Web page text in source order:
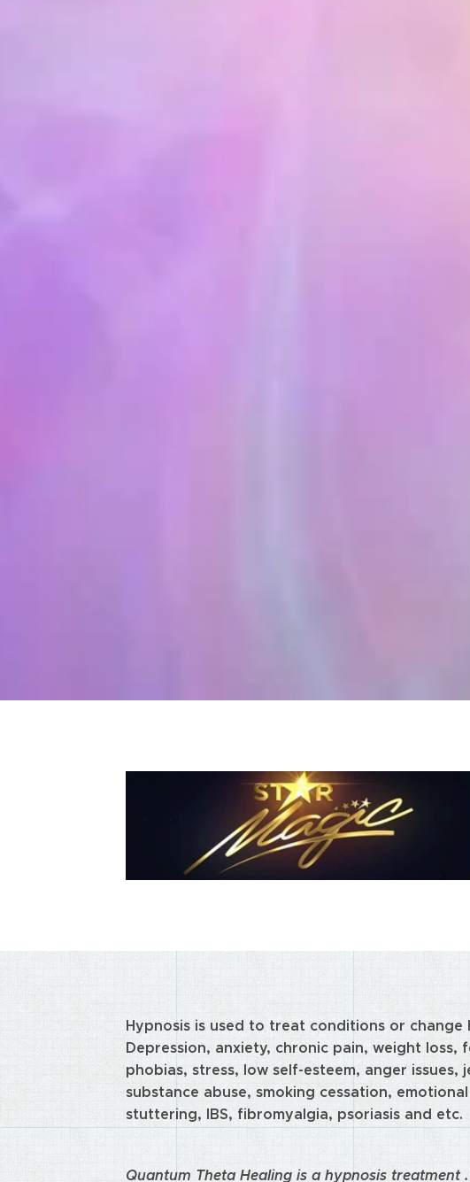
Hypnosis is used to treat conditions or change
Depression, anxiety, chronic pain, weight loss,
phobias, stress, low self-esteem, anger issues,
substance abuse, smoking cessation,
stuttering, IBS, fibromyalgia, psoriasis and etc.
Quantum Theta Healing is a hypnosis treatment